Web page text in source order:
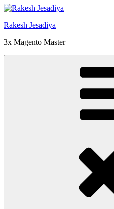
Skip
content
Rakesh Jesadiya
3x Magento Master